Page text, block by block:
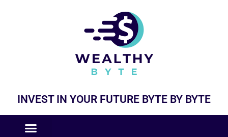
INVEST IN YOUR FUTURE BYTE BY BYTE